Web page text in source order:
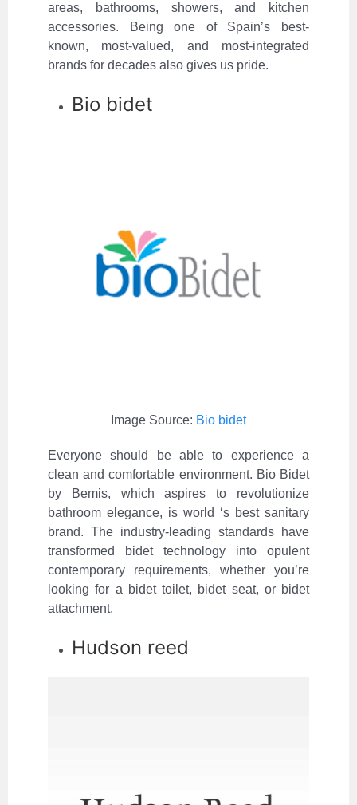
areas, bathrooms, showers, and kitchen
accessories. Being one of Spain’s best-
known, most-valued, and most-integrated
brands for decades also gives us pride.
Bio bidet
Image Source: Bio bidet
Everyone should be able to experience a
clean and comfortable environment. Bio Bidet
by Bemis, which aspires to revolutionize
bathroom elegance, is world ‘s best sanitary
brand. The industry-leading standards have
transformed bidet technology into opulent
contemporary requirements, whether you’re
looking for a bidet toilet, bidet seat, or bidet
attachment.
Hudson reed